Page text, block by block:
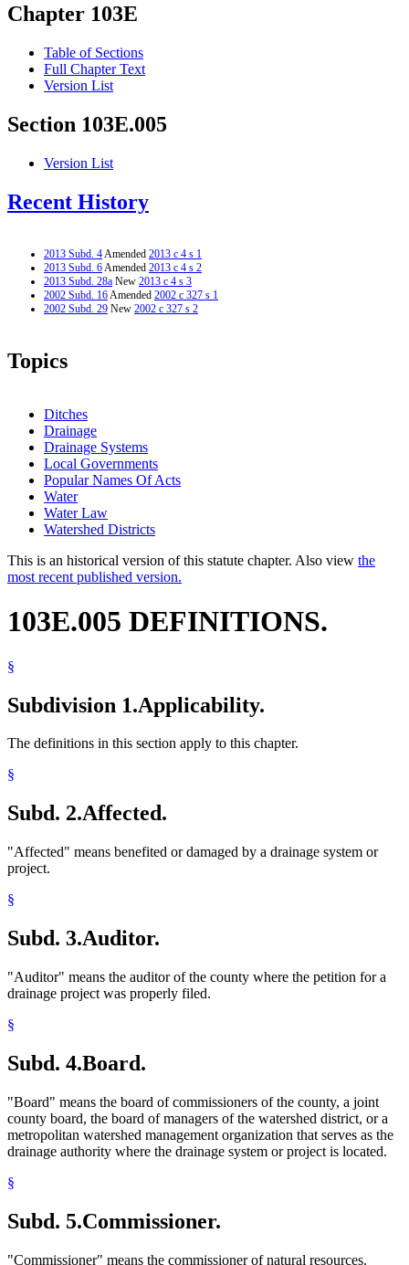
Chapter 103E
Table of Sections
Full Chapter Text
Version List
Section 103E.005
Version List
Recent History
2013 Subd. 4Amended 2013 c 4 s 1
2013 Subd. 6Amended 2013 c 4 s 2
2013 Subd. 28a New 2013 c 4 s 3
2002 Subd. 16Amended 2002 c 327 s 1
2002 Subd. 29 New 2002 c 327 s 2
Topics
Ditches
Drainage
Drainage Systems
Local Governments
Popular Names Of Acts
Water
Water Law
Watershed Districts
This is an historical version of this statute chapter. Also view the
most recent published version.
103E.005 DEFINITIONS.
§
Subdivision 1.Applicability.
The definitions in this section apply to this chapter.
§
Subd. 2.Affected.
"Affected" means benefited or damaged by a drainage system or
project.
§
Subd. 3.Auditor.
"Auditor" means the auditor of the county where the petition for a
drainage project was properly filed.
§
Subd. 4.Board.
"Board" means the board of commissioners of the county, a joint
county board, the board of managers of the watershed district, or a
metropolitan watershed management organization that serves as the
drainage authority where the drainage system or project is located.
§
Subd. 5.Commissioner.
"Commissioner" means the commissioner of natural resources.